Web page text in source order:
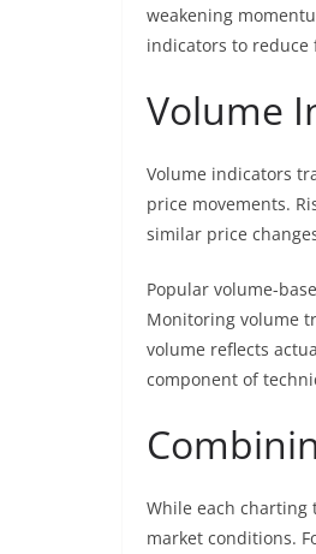
weakening
indicators to reduce
Volume
Volume indicators
price movements.
similar price
Popular volume-
Monitoring volume
volume reflects
component of
While each
market conditions.